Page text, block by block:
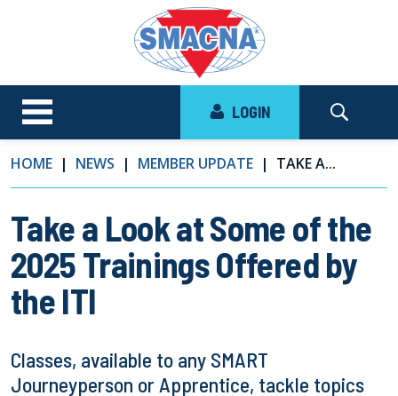
LOGIN
HOME NEWS MEMBER UPDATE TAKE A...
Take a Look at Some of the
2025 Trainings Offered by
the ITI
Classes, available to any SMART
Journeyperson or Apprentice, tackle topics